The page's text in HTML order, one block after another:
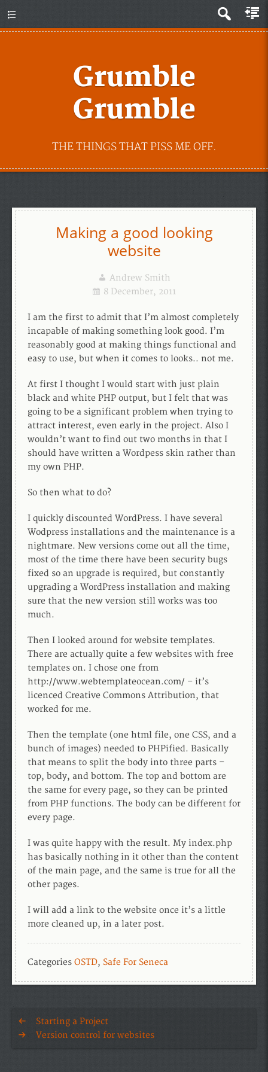
Grumble
Grumble
THE THINGS THAT PISS ME OFF.
Making a good looking
website
Andrew Smith
8 December, 2011
I am the first to admit that I’m almost completely
incapable of making something look good. I’m
reasonably good at making things functional and
easy to use, but when it comes to looks.. not me.
At first I thought I would start with just plain
black and white PHP output, but I felt that was
going to be a significant problem when trying to
attract interest, even early in the project. Also I
wouldn’t want to find out two months in that I
should have written a Wordpess skin rather than
my own PHP.
So then what to do?
I quickly discounted WordPress. I have several
Wodpress installations and the maintenance is a
nightmare. New versions come out all the time,
most of the time there have been security bugs
fixed so an upgrade is required, but constantly
upgrading a WordPress installation and making
sure that the new version still works was too
much.
Then I looked around for website templates.
There are actually quite a few websites with free
templates on. I chose one from
http://www.webtemplateocean.com/ – it’s
licenced Creative Commons Attribution, that
worked for me.
Then the template (one html file, one CSS, and a
bunch of images) needed to PHPified. Basically
that means to split the body into three parts –
top, body, and bottom. The top and bottom are
the same for every page, so they can be printed
from PHP functions. The body can be different for
every page.
I was quite happy with the result. My index.php
has basically nothing in it other than the content
of the main page, and the same is true for all the
other pages.
I will add a link to the website once it’s a little
more cleaned up, in a later post.
Categories OSTD, Safe For Seneca
Starting a Project
Version control for websites